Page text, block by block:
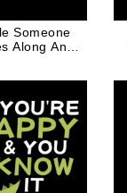
Someone
Along And